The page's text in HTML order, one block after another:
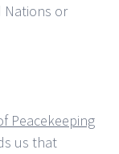
Nations or
Peacekeeping
us that